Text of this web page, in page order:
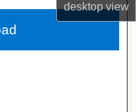
desktopview